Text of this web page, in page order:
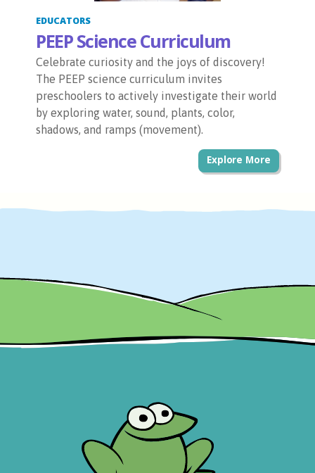
EDUCATORS
PEEP Science Curriculum
Celebrate curiosity and the joys of discovery!
The PEEP science curriculum invites
preschoolers to actively investigate their world
by exploring water, sound, plants, color,
shadows, and ramps (movement).
Explore More